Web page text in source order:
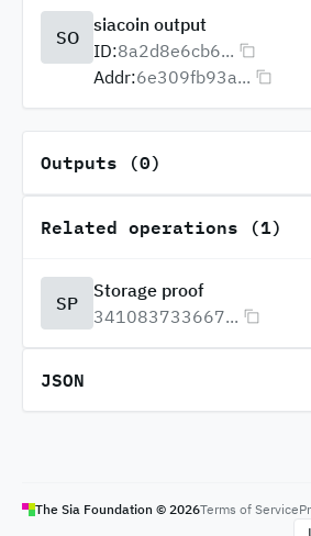
SO
siacoin output
ID:8a2d8e6cb6...
Addr:6e309fb93a...
Outputs (0)
Related operations (1)
SP
Storage proof
341083733667...
JSON
The Sia Foundation © 2026Terms of Service